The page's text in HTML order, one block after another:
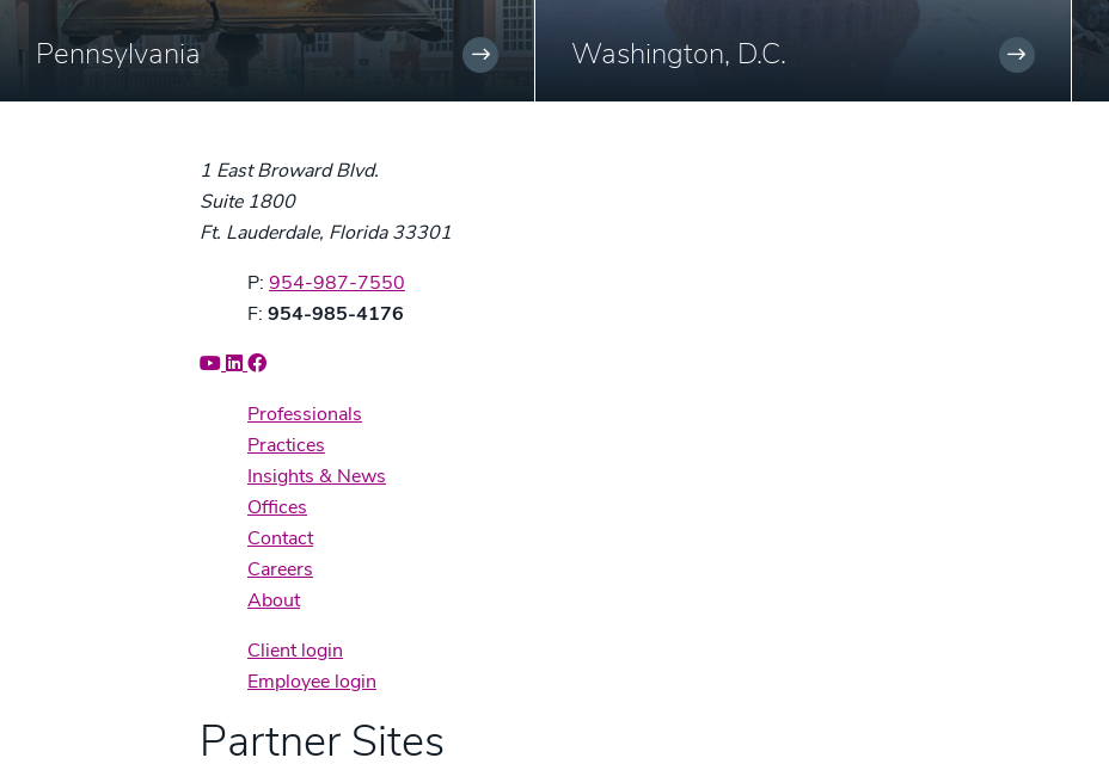
Pennsylvania Washington, D.C.
1 East Broward Blvd.
Suite 1800
Ft. Lauderdale, Florida 33301
Phone:
P: 954-987-7550
Fax:
F: 954-985-4176
Professionals
Practices
Insights & News
Offices
Contact
Careers
About
Client login
Employee login
Partner Sites